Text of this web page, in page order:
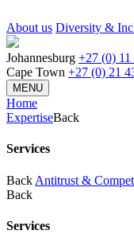
About us Diversity &
Johannesburg +27 (0) 11
Cape Town +27 (0) 21
MENU
Home
ExpertiseBack
Services
Back Antitrust &
Back
Services